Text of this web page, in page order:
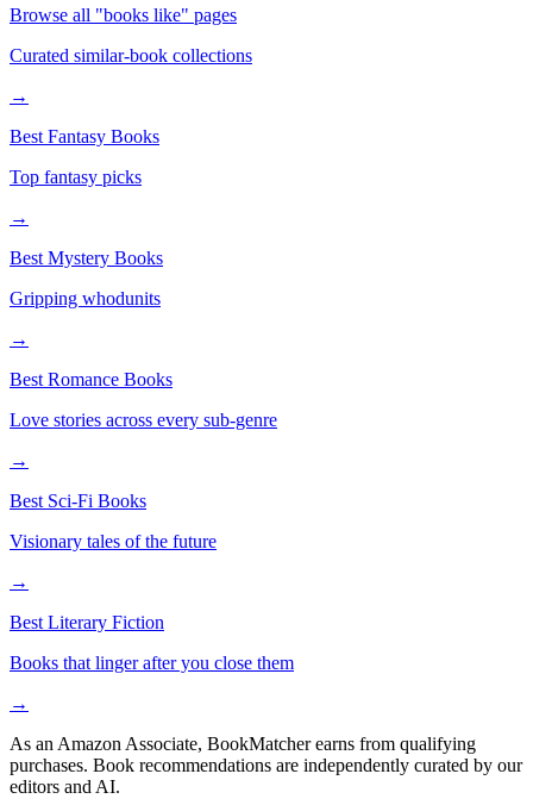
Browse all "books like" pages
Curated similar-book collections
→
Best Fantasy Books
Top fantasy picks
→
Best Mystery Books
Gripping whodunits
→
Best Romance Books
Love stories across every sub-genre
→
Best Sci-Fi Books
Visionary tales of the future
→
Best Literary Fiction
Books that linger after you close them
→
As an Amazon Associate, BookMatcher earns from qualifying
purchases. Book recommendations are independently curated by our
editors and AI.